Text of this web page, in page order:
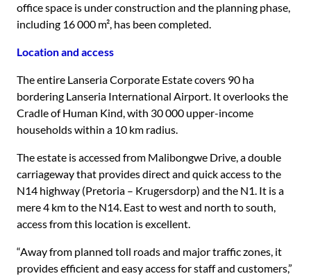
office space is under construction and the planning phase,
including 16 000 m², has been completed.
Location and access
The entire Lanseria Corporate Estate covers 90 ha
bordering Lanseria International Airport. It overlooks the
Cradle of Human Kind, with 30 000 upper-income
households within a 10 km radius.
The estate is accessed from Malibongwe Drive, a double
carriageway that provides direct and quick access to the
N14 highway (Pretoria – Krugersdorp) and the N1. It is a
mere 4 km to the N14. East to west and north to south,
access from this location is excellent.
“Away from planned toll roads and major traffic zones, it
provides efficient and easy access for staff and customers,”